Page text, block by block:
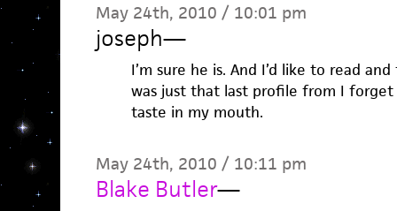
May 24th, 2010 / 10:01 pm
joseph—
I’m sure he is. And I’d like to read
was just that last profile from I
taste in my mouth.
May 24th, 2010 / 10:11 pm
Blake Butler—